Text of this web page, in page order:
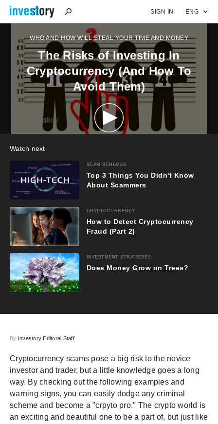
SIGN IN ENG
WHO AND HOW WILL STEAL YOUR TIME AND MONEY
The Risks of Investing In
Cryptocurrency (And How To
Avoid Them)
Watch next
SCAM SCHEMES
Top 3 Things You Didn't Know
About Scammers
CRYPTOCURRENCY
How to Detect Cryptocurrency
Fraud (Part 2)
INVESTMENT STRATEGIES
Does Money Grow on Trees?
By Investory Editoral Staff
Cryptocurrency scams pose a big risk to the novice
investor and trader, but a little knowledge goes a long
way. By checking out the following examples and
warning signs, you can easily dodge any criminal
scheme and become a "crpyto pro." The crypto world is
an exciting and beautiful one to be a part of, but just like